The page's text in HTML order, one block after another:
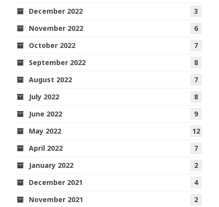
December 2022
3
November 2022
6
October 2022
7
September 2022
8
August 2022
7
July 2022
8
June 2022
9
May 2022
12
April 2022
7
January 2022
2
December 2021
4
November 2021
2